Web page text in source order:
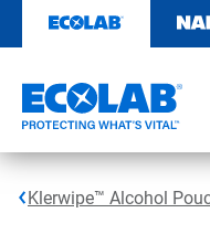
content
Klerwipe™ Alcohol